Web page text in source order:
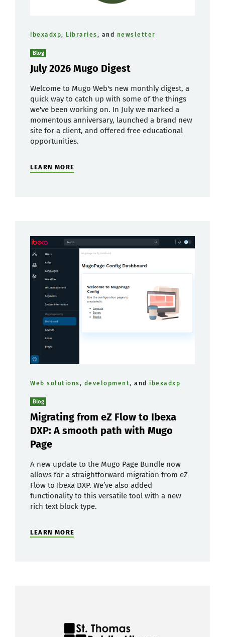
ibexadxp, Libraries, and newsletter
Blog
July 2026 Mugo Digest
Welcome to Mugo Web's new monthly digest, a
quick way to catch up with some of the things
we've been working on. In July we marked a
momentous anniversary, launched a brand new
site for a client, and offered free educational
opportunities.
LEARN MORE
Web solutions, development, and ibexadxp
Blog
Migrating from eZ Flow to Ibexa
DXP: A smooth path with Mugo
Page
A new update to the Mugo Page Bundle now
allows for a straightforward migration from eZ
Flow to Ibexa DXP. We’ve also added
functionality to this versatile tool with a new
rich text block type.
LEARN MORE